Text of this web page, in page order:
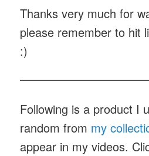
Thanks very much for
please remember to hit
:)
Following is a product I
random from my
appear in my videos.